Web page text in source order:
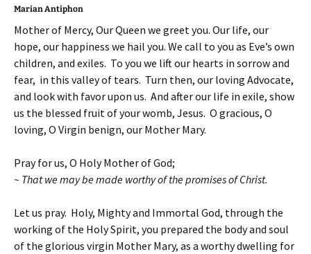
Marian Antiphon
Mother of Mercy, Our Queen we greet you. Our life, our
hope, our happiness we hail you. We call to you as Eve’s own
children, and exiles. To you we lift our hearts in sorrow and
fear, in this valley of tears. Turn then, our loving Advocate,
and look with favor upon us. And after our life in exile, show
us the blessed fruit of your womb, Jesus. O gracious, O
loving, O Virgin benign, our Mother Mary.
Pray for us, O Holy Mother of God;
~ That we may be made worthy of the promises of Christ.
Let us pray. Holy, Mighty and Immortal God, through the
working of the Holy Spirit, you prepared the body and soul
of the glorious virgin Mother Mary, as a worthy dwelling for